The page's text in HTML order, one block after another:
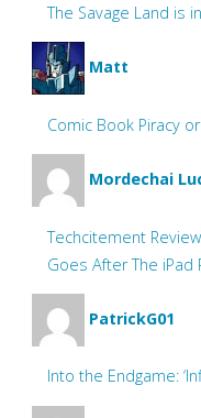
The Savage Land is
Matt
Comic Book Piracy
Mordechai
Techcitement
Goes After The iPad
PatrickG01
Into the Endgame: